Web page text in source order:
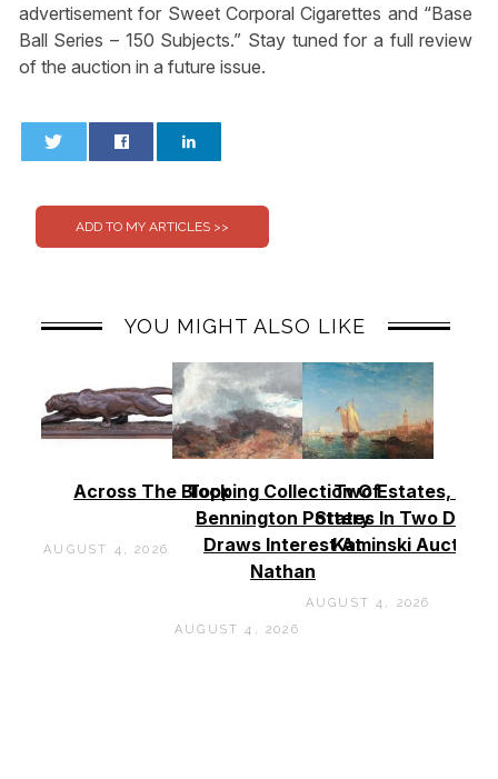
advertisement for Sweet Corporal Cigarettes and “Base
Ball Series – 150 Subjects.” Stay tuned for a full review
of the auction in a future issue.
YOU MIGHT ALSO LIKE
Across The Block
AUGUST 4, 2026
Topping Collection Of
Bennington Pottery
Draws Interest At
Nathan
AUGUST 4, 2026
Two Estates, Two
States In Two Days
Kaminski Auctions
AUGUST 4, 2026